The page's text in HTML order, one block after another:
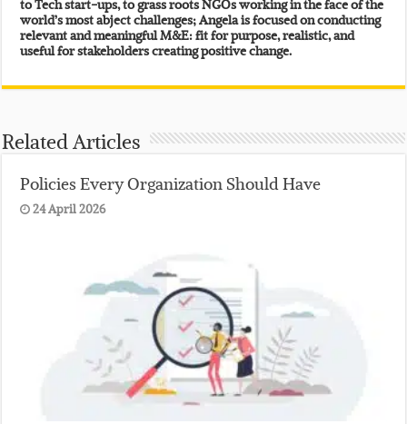
to Tech start-ups, to grass roots NGOs working in the face of the
world’s most abject challenges; Angela is focused on conducting
relevant and meaningful M&E: fit for purpose, realistic, and
useful for stakeholders creating positive change.
Related Articles
Policies Every Organization Should Have
24 April 2026